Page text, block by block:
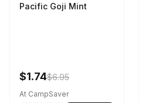
Pacific Goji Mint
$1.74$6.95
At CampSaver